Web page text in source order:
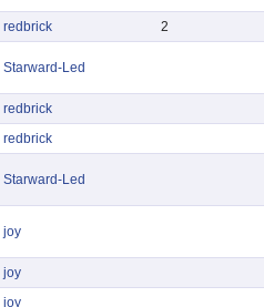
redbrick
2
Starward-Led
redbrick
redbrick
Starward-Led
joy
joy
joy